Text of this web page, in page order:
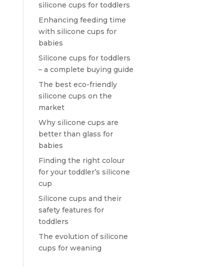
silicone cups for toddlers
Enhancing feeding time
with silicone cups for
babies
Silicone cups for toddlers
– a complete buying guide
The best eco-friendly
silicone cups on the
market
Why silicone cups are
better than glass for
babies
Finding the right colour
for your toddler’s silicone
cup
Silicone cups and their
safety features for
toddlers
The evolution of silicone
cups for weaning